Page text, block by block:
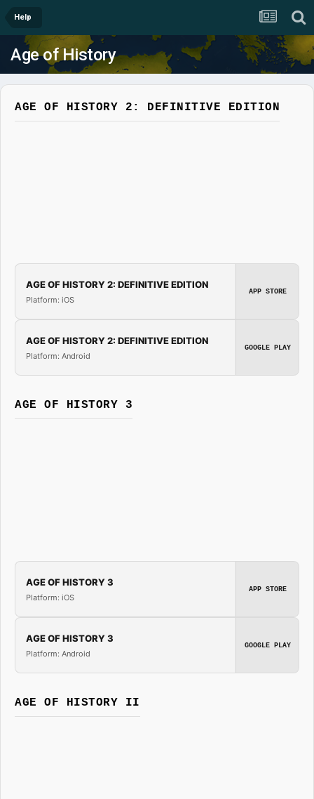
Help
Age of History
AGE OF HISTORY 2: DEFINITIVE EDITION
AGE OF HISTORY 2: DEFINITIVE EDITION
Platform: iOS
APP STORE
AGE OF HISTORY 2: DEFINITIVE EDITION
Platform: Android
GOOGLE PLAY
AGE OF HISTORY 3
AGE OF HISTORY 3
Platform: iOS
APP STORE
AGE OF HISTORY 3
Platform: Android
GOOGLE PLAY
AGE OF HISTORY II